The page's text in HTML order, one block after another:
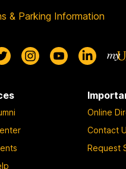
& Parking Information
Online
Contact
Request